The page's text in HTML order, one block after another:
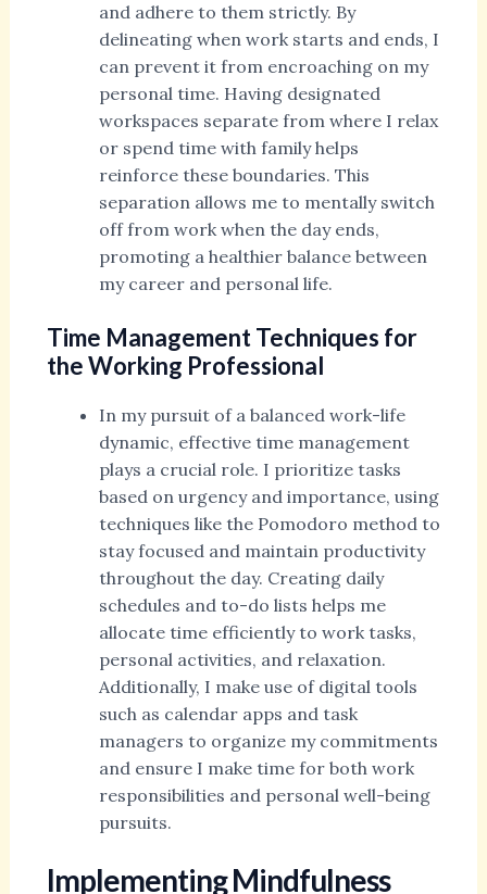
and adhere to them strictly. By
delineating when work starts and ends, I
can prevent it from encroaching on my
personal time. Having designated
workspaces separate from where I relax
or spend time with family helps
reinforce these boundaries. This
separation allows me to mentally switch
off from work when the day ends,
promoting a healthier balance between
my career and personal life.
Time Management Techniques for
the Working Professional
In my pursuit of a balanced work-life
dynamic, effective time management
plays a crucial role. I prioritize tasks
based on urgency and importance, using
techniques like the Pomodoro method to
stay focused and maintain productivity
throughout the day. Creating daily
schedules and to-do lists helps me
allocate time efficiently to work tasks,
personal activities, and relaxation.
Additionally, I make use of digital tools
such as calendar apps and task
managers to organize my commitments
and ensure I make time for both work
responsibilities and personal well-being
pursuits.
Implementing Mindfulness